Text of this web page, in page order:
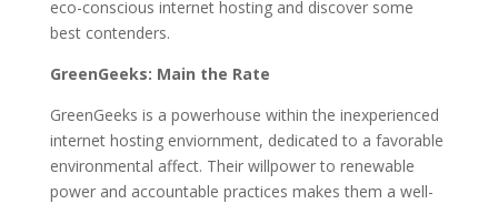
eco-conscious internet hosting and discover some
best contenders.
GreenGeeks: Main the Rate
GreenGeeks is a powerhouse within the inexperienced
internet hosting enviornment, dedicated to a favorable
environmental affect. Their willpower to renewable
power and accountable practices makes them a well-